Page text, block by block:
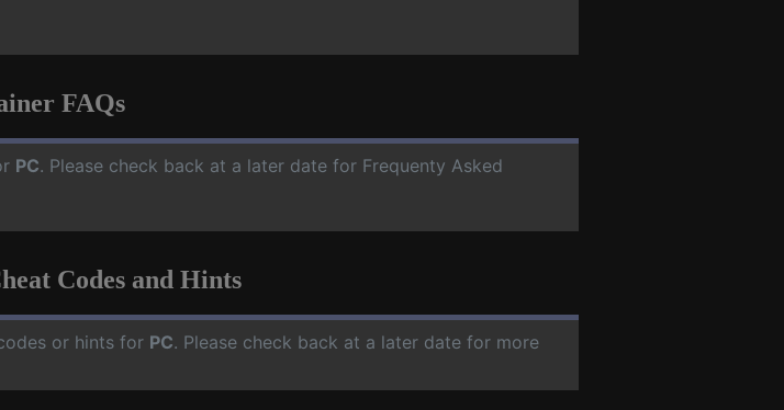
FAQs
PC. Please check back at a later date for Frequenty Asked
Codes and Hints
or hints for PC. Please check back at a later date for more